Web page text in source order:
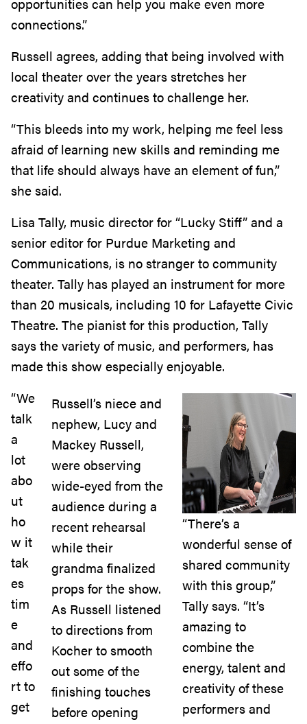
connections.”
Russell agrees, adding that being involved with
local theater over the years stretches her
creativity and continues to challenge her.
“This bleeds into my work, helping me feel less
afraid of learning new skills and reminding me
that life should always have an element of fun,”
she said.
Lisa Tally, music director for “Lucky Stiff” and a
senior editor for Purdue Marketing and
Communications, is no stranger to community
theater. Tally has played an instrument for more
than 20 musicals, including 10 for Lafayette Civic
Theatre. The pianist for this production, Tally
says the variety of music, and performers, has
made this show especially enjoyable.
“There’s a
wonderful sense of
shared community
with this group,”
Tally says. “It’s
amazing to
combine the
energy, talent and
creativity of these
performers and
Russell’s niece and
nephew, Lucy and
Mackey Russell,
were observing
wide-eyed from the
audience during a
recent rehearsal
while their
grandma finalized
props for the show.
As Russell listened
to directions from
Kocher to smooth
out some of the
finishing touches
before opening
“We
talk
a
lot
abo
ut
ho
w it
tak
es
tim
e
and
effo
rt to
get